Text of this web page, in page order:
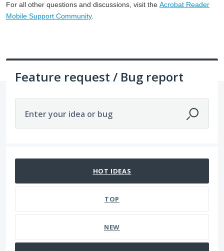
For all other questions and discussions, visit the Acrobat Reader
Mobile Support Community.
Feature request / Bug report
Enter your idea or bug
HOT IDEAS
TOP
NEW